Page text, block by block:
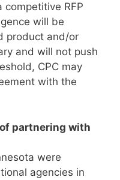
RFP
will be
product and/or
and will not push
CPC may
with the
partnering with
were
agencies in